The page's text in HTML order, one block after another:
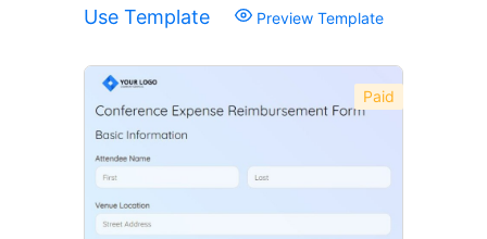
Use Template Preview Template
Paid